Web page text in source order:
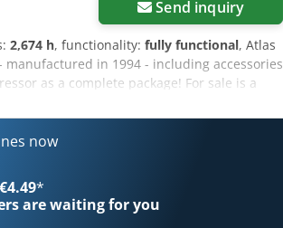
Send inquiry
2,674 h, functionality: fully functional, Atlas
manufactured in 1994 - including accessories
as a complete package! For sale is a
Atlas Copco, model XAS 55. The
a practical single-axle chassis with a
Vehicle data & technical specifications
Copco Model: XAS 55 Year of
the original VDO hour meter) Design:
included (as shown in the pictures):
A large set of heavy-duty insert tools for
now
*
are waiting for you